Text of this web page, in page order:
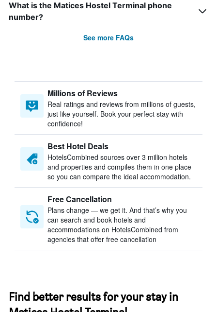
What is the Matices Hostel Terminal phone
number?
See more FAQs
Millions of Reviews
Real ratings and reviews from millions of guests,
just like yourself. Book your perfect stay with
confidence!
Best Hotel Deals
HotelsCombined sources over 3 million hotels
and properties and compiles them in one place
so you can compare the ideal accommodation.
Free Cancellation
Plans change — we get it. And that’s why you
can search and book hotels and
accommodations on HotelsCombined from
agencies that offer free cancellation
Find better results for your stay in